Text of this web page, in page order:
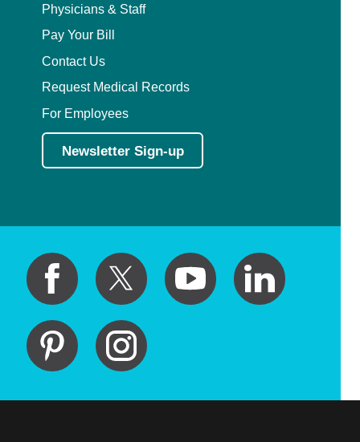
Physicians & Staff
Pay Your Bill
Contact Us
Request Medical Records
For Employees
Newsletter Sign-up